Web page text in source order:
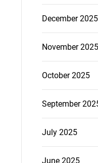
December 2025
November 2025
October 2025
September
July 2025
June 2025